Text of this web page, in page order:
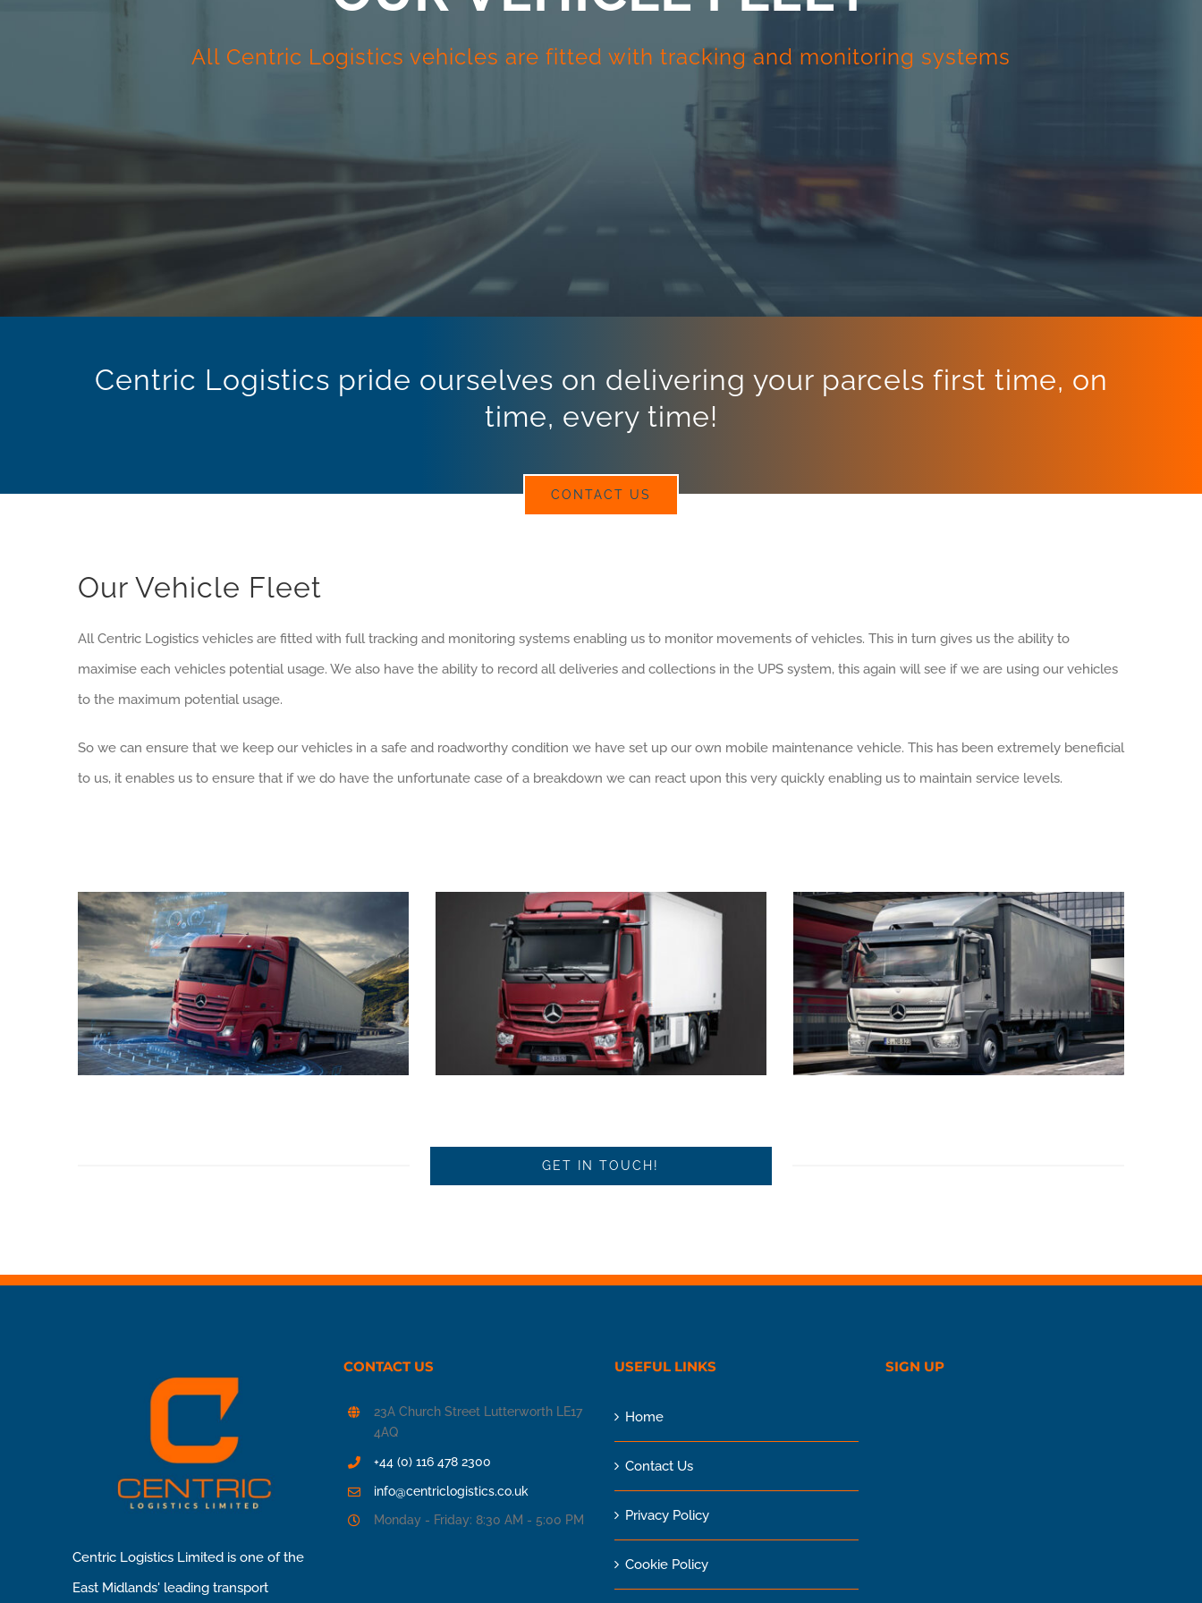
All Centric Logistics vehicles are fitted with tracking and monitoring systems
Centric Logistics pride ourselves on delivering your parcels first time, on
time, every time!
CONTACT US
Our Vehicle Fleet
All Centric Logistics vehicles are fitted with full tracking and monitoring systems enabling us to monitor movements of vehicles. This in turn gives us the ability to
maximise each vehicles potential usage. We also have the ability to record all deliveries and collections in the UPS system, this again will see if we are using our vehicles
to the maximum potential usage.
So we can ensure that we keep our vehicles in a safe and roadworthy condition we have set up our own mobile maintenance vehicle. This has been extremely beneficial
to us, it enables us to ensure that if we do have the unfortunate case of a breakdown we can react upon this very quickly enabling us to maintain service levels.
GET IN TOUCH!
Centric Logistics Limited is one of the
East Midlands' leading transport
CONTACT US
23A Church Street Lutterworth LE17
4AQ
+44 (0) 116 478 2300
info@centriclogistics.co.uk
Monday - Friday: 8:30 AM - 5:00 PM
USEFUL LINKS
Home
Contact Us
Privacy Policy
Cookie Policy
SIGN UP